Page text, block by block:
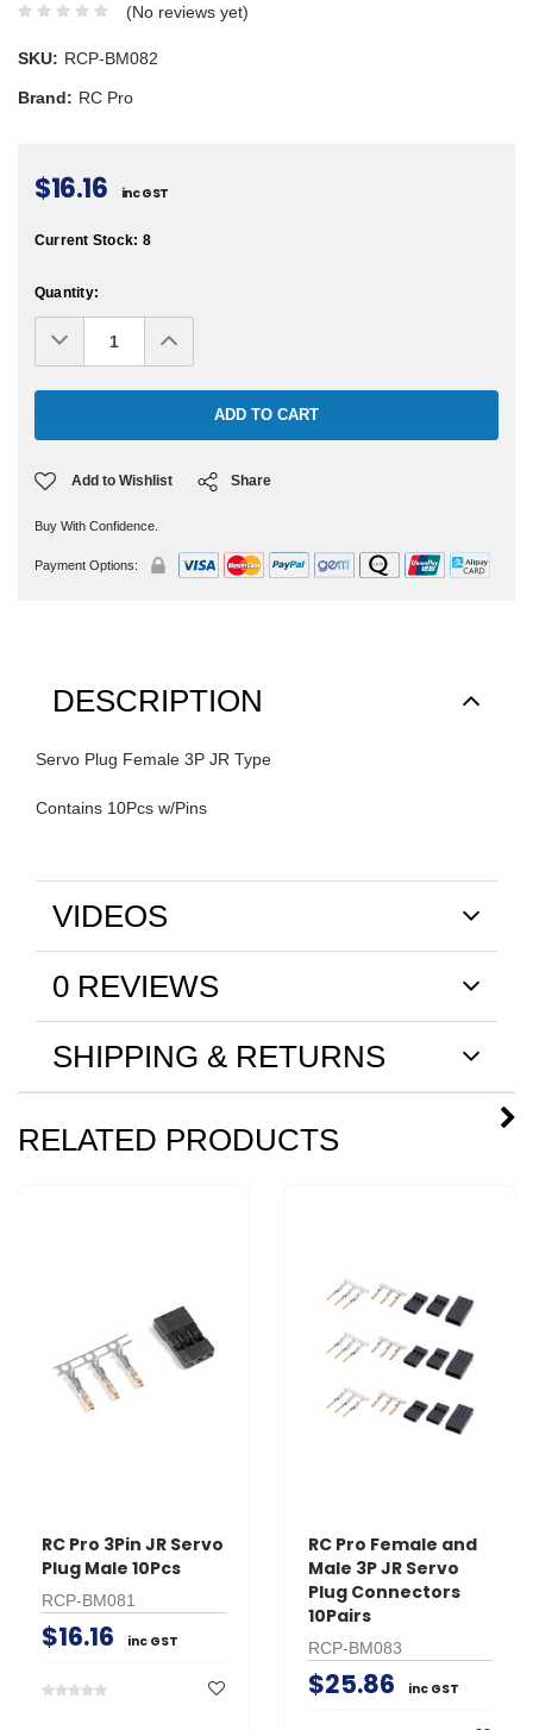
(No reviews yet)
SKU: RCP-BM082
Brand: RC Pro
$16.16 inc GST
Current Stock: 8
Quantity:
Decrease
Quantity:Increase
Quantity:
Add to Wishlist Share
Buy With Confidence.
Payment Options:
DESCRIPTION
Servo Plug Female 3P JR Type
Contains 10Pcs w/Pins
VIDEOS
0 REVIEWS
SHIPPING & RETURNS
RELATED PRODUCTS
RC Pro 3Pin JR Servo
Plug Male 10Pcs
RCP-BM081
$16.16 inc GST
RC Pro Female and
Male 3P JR Servo
Plug Connectors
10Pairs
RCP-BM083
$25.86 inc GST